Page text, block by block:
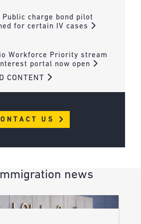
charge bond pilot
for certain IV cases
Workforce Priority stream
portal now open
CONTENT
US
news